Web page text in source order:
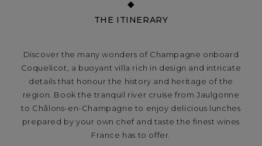
THE ITINERARY
Discover the many wonders of Champagne onboard
Coquelicot, a buoyant villa rich in design and intricate
details that honour the history and heritage of the
region. Book the tranquil river cruise from Jaulgonne
to Châlons-en-Champagne to enjoy delicious lunches
prepared by your own chef and taste the finest wines
France has to offer.